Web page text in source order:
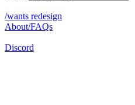
/wants redesign
About/FAQs
Discord